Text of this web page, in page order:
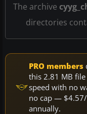
The archive
directories
PRO members
this 2.81 MB
speed with no
no cap —
annually.